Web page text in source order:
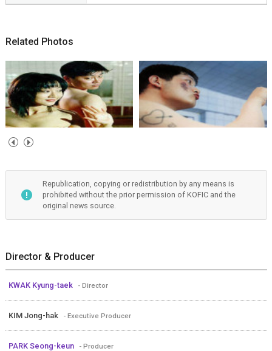
Related Photos
Republication, copying or redistribution by any means is
prohibited without the prior permission of KOFIC and the
original news source.
Director & Producer
KWAK Kyung-taek - Director
KIM Jong-hak - Executive Producer
PARK Seong-keun - Producer